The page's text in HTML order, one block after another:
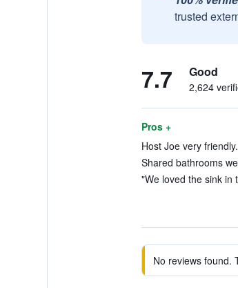
trusted
7.7 Good
2,624
Pros +
Host Joe very
Shared bathrooms
"We loved the sink in
No reviews found.